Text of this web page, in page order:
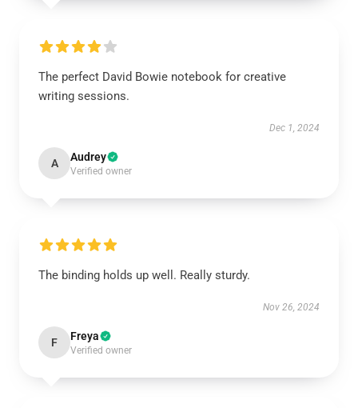
The perfect David Bowie notebook for creative
writing sessions.
Dec 1, 2024
A Audrey
Verified owner
The binding holds up well. Really sturdy.
Nov 26, 2024
F Freya
Verified owner